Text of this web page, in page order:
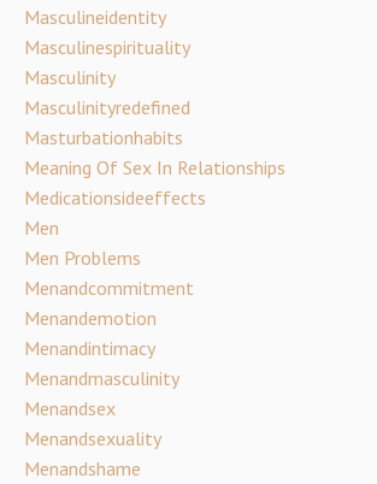
Masculineidentity
Masculinespirituality
Masculinity
Masculinityredefined
Masturbationhabits
Meaning Of Sex In Relationships
Medicationsideeffects
Men
Men Problems
Menandcommitment
Menandemotion
Menandintimacy
Menandmasculinity
Menandsex
Menandsexuality
Menandshame